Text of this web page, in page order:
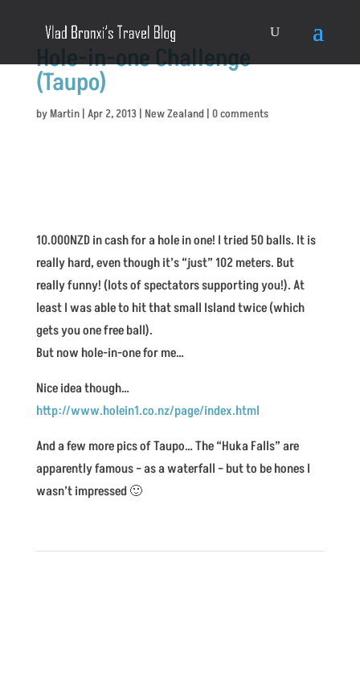
Hole-in-one Challenge
(Taupo)
byMartin| Apr 2, 2013| New Zealand| 0 comments
10.000NZD in cash for a hole in one! I tried 50 balls. It is
really hard, even though it’s “just” 102 meters. But
really funny! (lots of spectators supporting you!). At
least I was able to hit that small Island twice (which
gets you one free ball).
But now hole-in-one for me…
Nice idea though…
http://www.holein1.co.nz/page/index.html
And a few more pics of Taupo… The “Huka Falls” are
apparently famous – as a waterfall – but to be hones I
wasn’t impressed 🙂